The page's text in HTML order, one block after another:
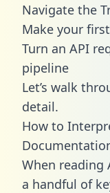
Navigate the
Make your
Turn an API
pipeline
Let’s walk
detail.
How to
When reading
a handful of